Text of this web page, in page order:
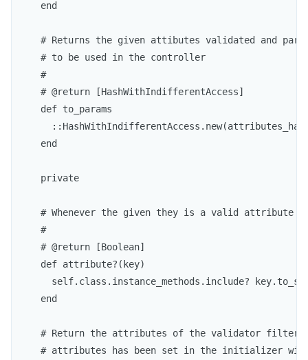
    end
# Returns the given attibutes validated and
    # to be used in the controller
    #
    # @return [HashWithIndifferentAccess]
    def to_params
    end
    private
# Whenever the given they is a valid attribute
    #
    # @return [Boolean]
    def attribute?(key)
self.class.instance_methods.include?
    end
# Return the attributes of the validator
# attributes has been set in the initializer